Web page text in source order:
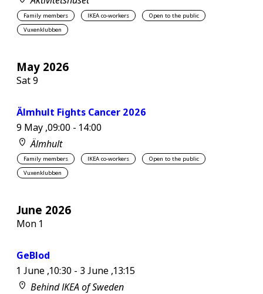
Family members IKEA co-workers
Open to the public
Vuxenklubben
May 2026
Sat9
Älmhult Fights Cancer 2026
9 May ,09:00- 14:00
Älmhult
Family members IKEA co-workers
Open to the public
Vuxenklubben
June 2026
Mon 1
GeBlod
1 June ,10:30- 3 June ,13:15
Behind IKEA of Sweden